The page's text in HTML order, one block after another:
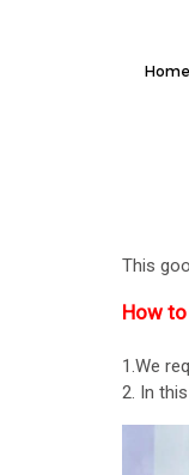
Home
This
How to
1.We
2. In